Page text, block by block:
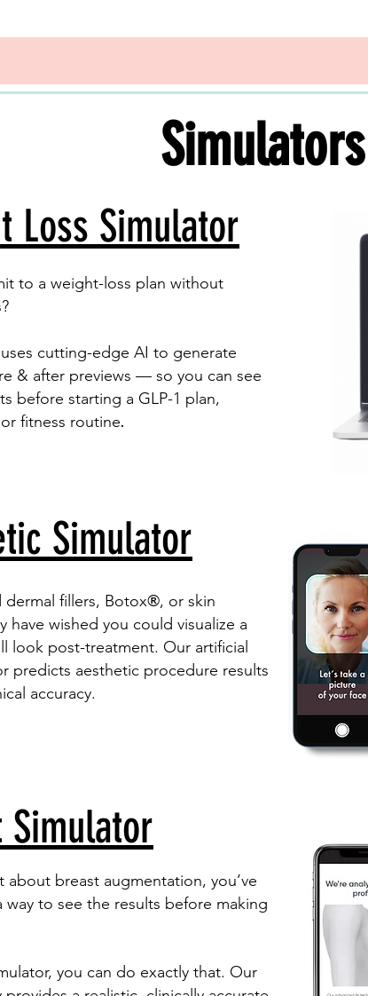
Simulators
Loss Simulator
to a weight-loss plan without
cutting-edge AI to generate
& after previews — so you can see
before starting a GLP-1 plan,
fitness routine​.
Simulator
dermal fillers, Botox®, or skin
have wished you could visualize a
look post-treatment. Our artificial
predicts aesthetic procedure results
accuracy.
about breast augmentation, you’ve
to see the results before making
you can do exactly that. Our